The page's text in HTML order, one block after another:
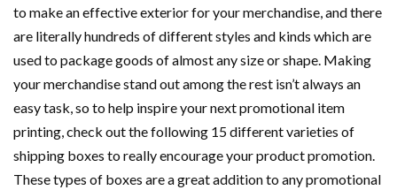
to make an effective exterior for your merchandise, and there
are literally hundreds of different styles and kinds which are
used to package goods of almost any size or shape. Making
your merchandise stand out among the rest isn’t always an
easy task, so to help inspire your next promotional item
printing, check out the following 15 different varieties of
shipping boxes to really encourage your product promotion.
These types of boxes are a great addition to any promotional